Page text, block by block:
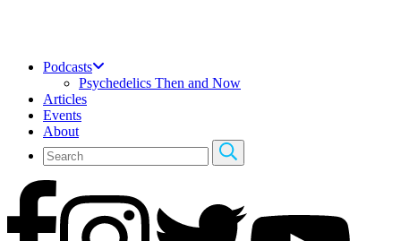
Podcasts
Psychedelics Then and Now
Articles
Events
About